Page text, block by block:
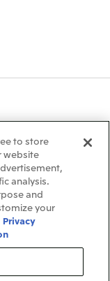
to store
website
analysis.
and
your
Privacy